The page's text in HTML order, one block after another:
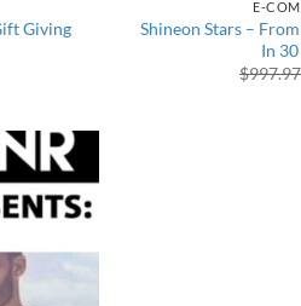
Giving
was: $1,495.00.
price is: $22.00.
E-
Shineon Stars –
In
$997.97